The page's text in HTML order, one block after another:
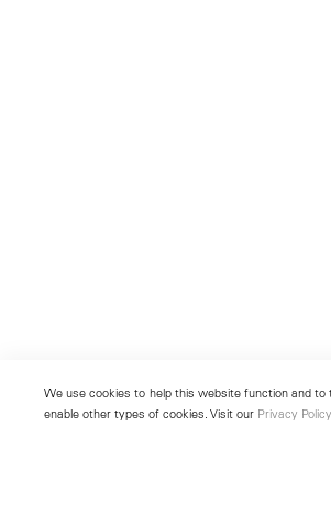
We use cookies to help this website function and
enable other types of cookies. Visit our Privacy Policy